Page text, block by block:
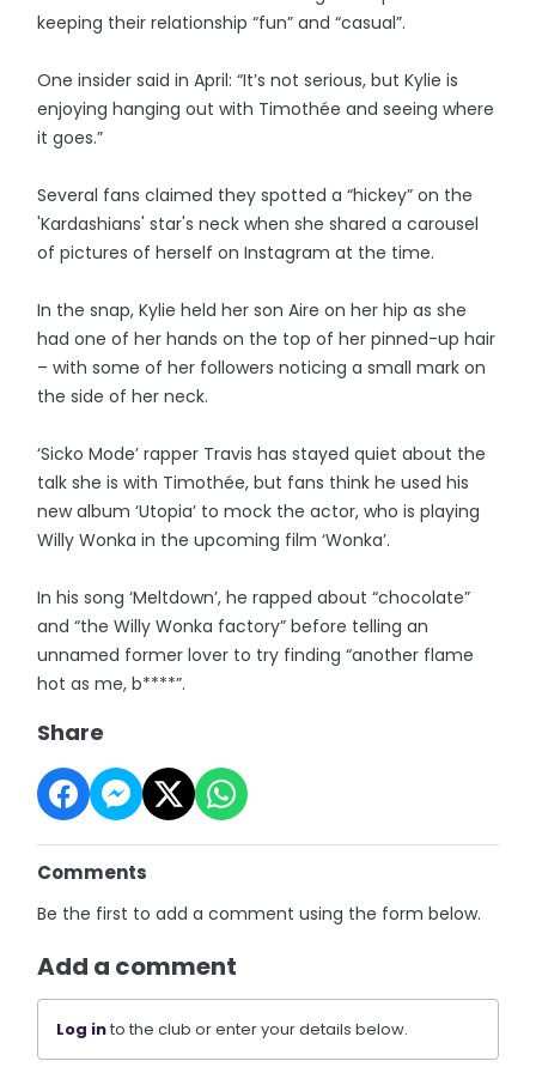
keeping their relationship “fun” and “casual”.
One insider said in April: “It’s not serious, but Kylie is
enjoying hanging out with Timothée and seeing where
it goes.”
Several fans claimed they spotted a “hickey” on the
'Kardashians' star's neck when she shared a carousel
of pictures of herself on Instagram at the time.
In the snap, Kylie held her son Aire on her hip as she
had one of her hands on the top of her pinned-up hair
– with some of her followers noticing a small mark on
the side of her neck.
‘Sicko Mode’ rapper Travis has stayed quiet about the
talk she is with Timothée, but fans think he used his
new album ‘Utopia’ to mock the actor, who is playing
Willy Wonka in the upcoming film ‘Wonka’.
In his song ‘Meltdown’, he rapped about “chocolate”
and “the Willy Wonka factory” before telling an
unnamed former lover to try finding “another flame
hot as me, b****”.
Share
Comments
Be the first to add a comment using the form below.
Add a comment
Log into the club or enter your details below.